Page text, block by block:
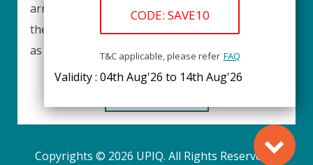
CODE: SAVE10
T&C applicable, please refer FAQ
Validity : 04th Aug'26 to 14th Aug'26
arrangements in your area of expertise and
then submit the form; we will get back as soon
as possible.
Copyrights © 2026 UPIQ. All Rights Reserved